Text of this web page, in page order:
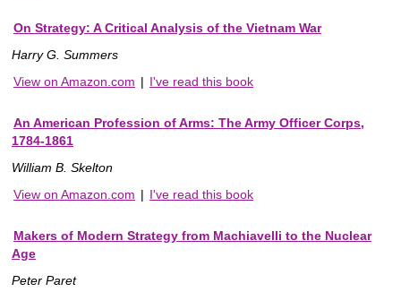
On Strategy: A Critical Analysis of the Vietnam War
Harry G. Summers
View on Amazon.com | I've read this book
An American Profession of Arms: The Army Officer Corps,
1784-1861
William B. Skelton
View on Amazon.com | I've read this book
Makers of Modern Strategy from Machiavelli to the Nuclear
Age
Peter Paret